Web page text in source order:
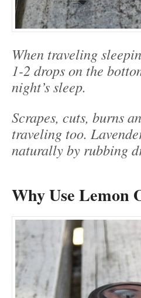
When traveling
1-2 drops on the
night’s sleep.
Scrapes, cuts, burns
traveling too.
naturally by rubbing
Why Use Lemon